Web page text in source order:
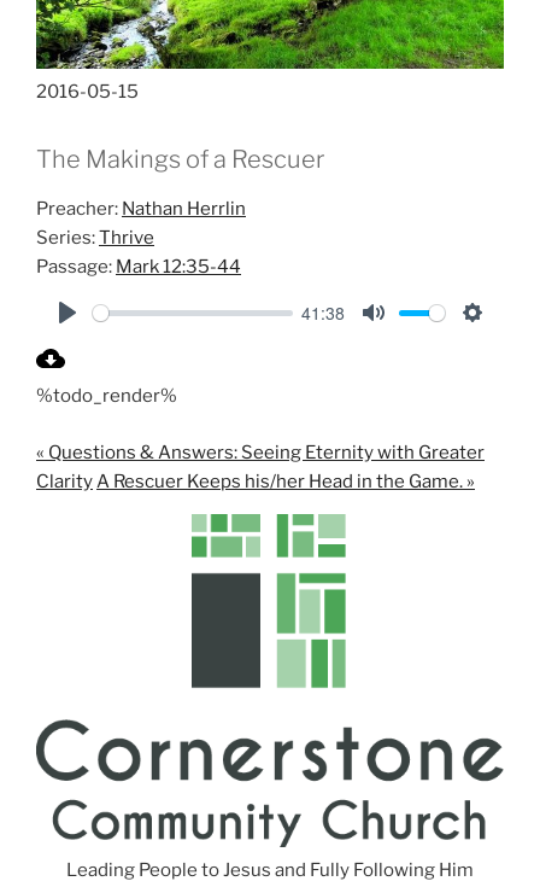
2016-05-15
The Makings of a Rescuer
Preacher: Nathan Herrlin
Series:Thrive
Passage: Mark 12:35-44
a
41:38
i
n
%todo_render%
« Questions & Answers: Seeing Eternity with Greater
Clarity A Rescuer Keeps his/her Head in the Game. »
Leading People to Jesus and Fully Following Him